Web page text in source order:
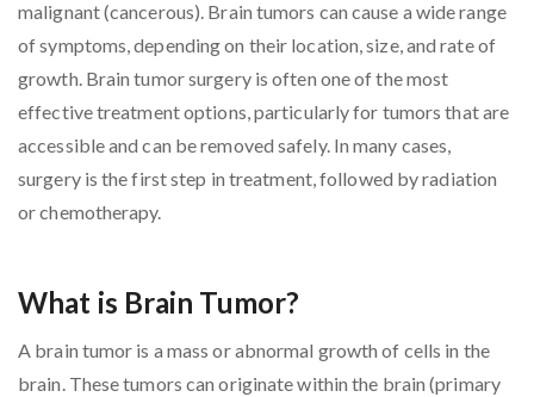
malignant (cancerous). Brain tumors can cause a wide range
of symptoms, depending on their location, size, and rate of
growth. Brain tumor surgery is often one of the most
effective treatment options, particularly for tumors that are
accessible and can be removed safely. In many cases,
surgery is the first step in treatment, followed by radiation
or chemotherapy.
What is Brain Tumor?
A brain tumor is a mass or abnormal growth of cells in the
brain. These tumors can originate within the brain (primary